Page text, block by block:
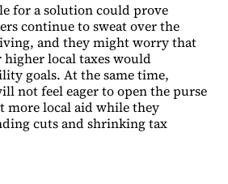
for a solution could prove
continue to sweat over the
and they might worry that
local taxes would
goals. At the same time,
not feel eager to open the purse
more local aid while they
cuts and shrinking tax